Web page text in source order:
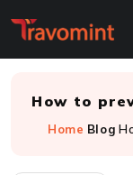
How to
Home Blog